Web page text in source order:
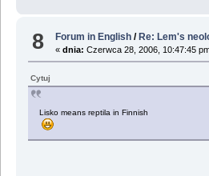
8 Forum in English / Re: Lem's
«dnia: Czerwca 28, 2006, 10:47:45
Cytuj
Lisko means reptila in Finnish